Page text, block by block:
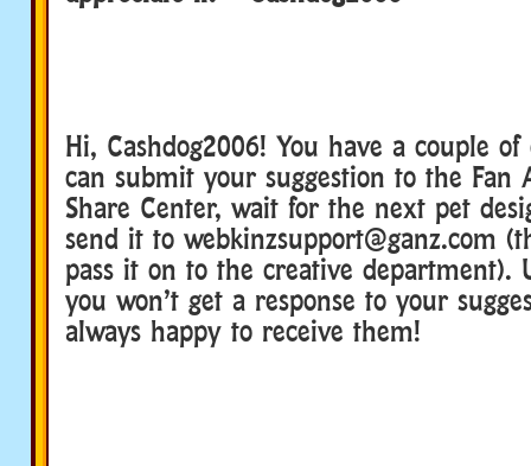
Hi, Cashdog2006! You have a couple
can submit your suggestion to the Fan
Share Center, wait for the next pet
send it to webkinzsupport@ganz.com
pass it on to the creative department).
you won’t get a response to your
always happy to receive them!